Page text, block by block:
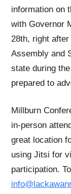
information on
with Governor
28th, right
Assembly and
state during
prepared to
Millburn
in-person
great location
using Jitsi for
participation.